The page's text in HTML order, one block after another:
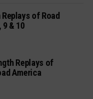
of Road
9 & 10
Replays of
America